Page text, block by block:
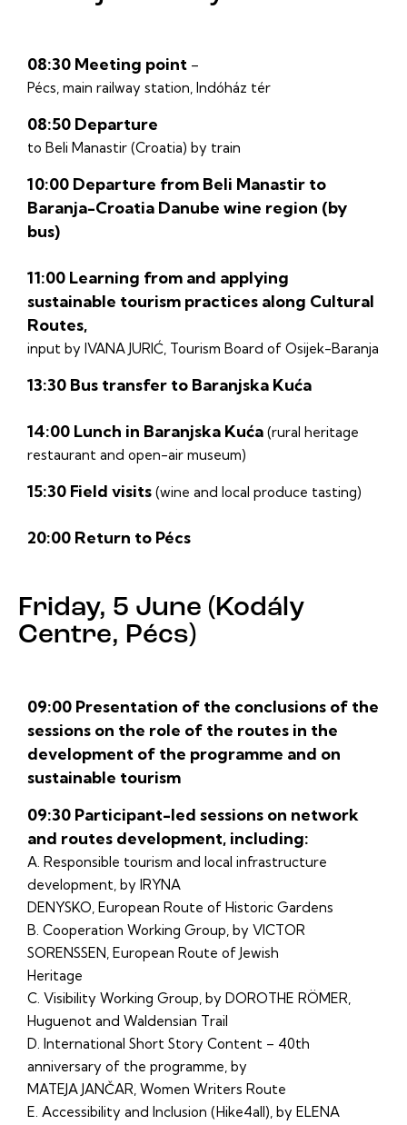
08:30 Meeting point –
Pécs, main railway station, Indóház tér
08:50 Departure
to Beli Manastir (Croatia) by train
10:00 Departure from Beli Manastir to
Baranja-Croatia Danube wine region (by
bus)
11:00 Learning from and applying
sustainable tourism practices along Cultural
Routes,
input by IVANA JURIĆ, Tourism Board of Osijek-Baranja
13:30 Bus transfer to Baranjska Kuća
14:00 Lunch in Baranjska Kuća (rural heritage
restaurant and open-air museum)
15:30 Field visits (wine and local produce tasting)
20:00 Return to Pécs
Friday, 5 June (Kodály
Centre, Pécs)
09:00 Presentation of the conclusions of the
sessions on the role of the routes in the
development of the programme and on
sustainable tourism
09:30 Participant-led sessions on network
and routes development, including:
A. Responsible tourism and local infrastructure
development, by IRYNA
DENYSKO, European Route of Historic Gardens
B. Cooperation Working Group, by VICTOR
SORENSSEN, European Route of Jewish
Heritage
C. Visibility Working Group, by DOROTHE RÖMER,
Huguenot and Waldensian Trail
D. International Short Story Content – 40th
anniversary of the programme, by
MATEJA JANČAR, Women Writers Route
E. Accessibility and Inclusion (Hike4all), by ELENA